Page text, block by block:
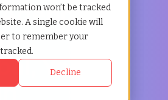
won’t be tracked
A single cookie will
to remember your
Decline
in
Your